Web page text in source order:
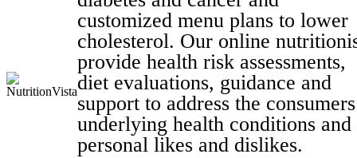
customized menu plans to lower
cholesterol. Our online
provide health risk assessments,
diet evaluations, guidance and
support to address the consumers
underlying health conditions and
personal likes and dislikes.